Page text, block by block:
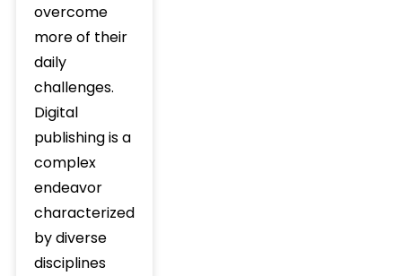
overcome
more of their
daily
challenges.
Digital
publishing is a
complex
endeavor
characterized
by diverse
disciplines